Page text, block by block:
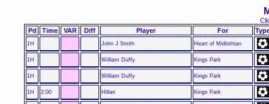
Pd Time VAR Diff Player For
1H John J Smith Heart of Midlothian
1H William Duffy Kings Park
1H William Duffy Kings Park
1H 2:00 Hillan Kings Park